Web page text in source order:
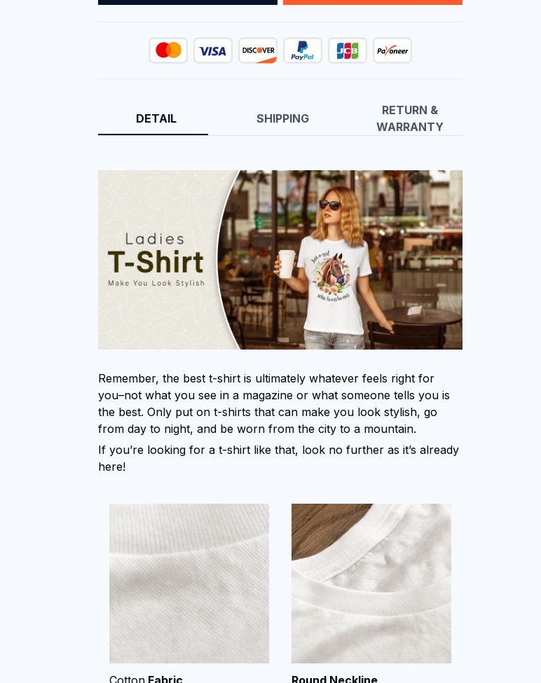
DETAIL SHIPPING
RETURN &
WARRANTY
Remember, the best t-shirt is ultimately whatever feels right for
you–not what you see in a magazine or what someone tells you is
the best. Only put on t-shirts that can make you look stylish, go
from day to night, and be worn from the city to a mountain.
If you’re looking for a t-shirt like that, look no further as it’s already
here!